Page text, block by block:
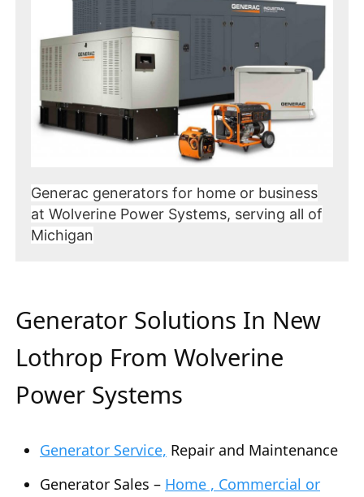
Generac generators for home or business
at Wolverine Power Systems, serving all of
Michigan
Generator Solutions In New
Lothrop From Wolverine
Power Systems
Generator Service, Repair and Maintenance
Generator Sales – Home , Commercial or